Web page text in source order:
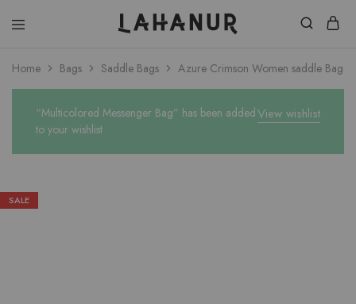
Home Bags Saddle Bags Azure Crimson Women saddle Bag
View wishlist
“Multicolored Messenger Bag” has been added
to your wishlist
SALE